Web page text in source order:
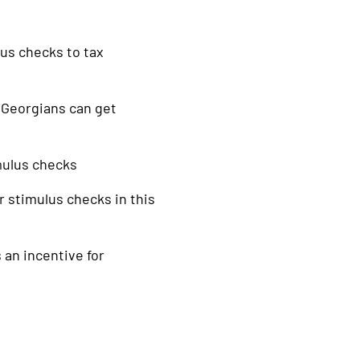
checks to tax
can get
checks
stimulus checks in this
an incentive for